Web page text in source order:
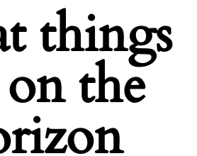
things
the